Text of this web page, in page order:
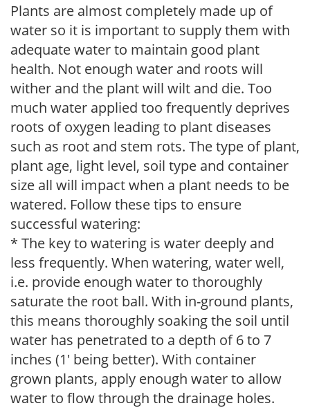
Plants are almost completely made up of
water so it is important to supply them with
adequate water to maintain good plant
health. Not enough water and roots will
wither and the plant will wilt and die. Too
much water applied too frequently deprives
roots of oxygen leading to plant diseases
such as root and stem rots. The type of plant,
plant age, light level, soil type and container
size all will impact when a plant needs to be
watered. Follow these tips to ensure
successful watering:
* The key to watering is water deeply and
less frequently. When watering, water well,
i.e. provide enough water to thoroughly
saturate the root ball. With in-ground plants,
this means thoroughly soaking the soil until
water has penetrated to a depth of 6 to 7
inches (1' being better). With container
grown plants, apply enough water to allow
water to flow through the drainage holes.